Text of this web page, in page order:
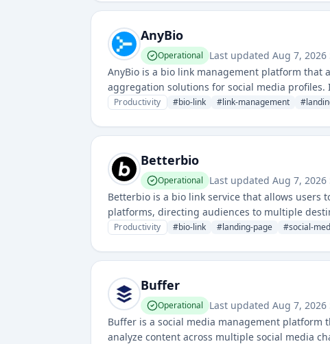
AnyBio
Operational Last updated Aug 7, 2026
AnyBio is a bio link management platform that
aggregation solutions for social media
engagement and audience redirection.
Productivity #bio-link #link-management #
Betterbio
Operational Last updated Aug 7, 2026
Betterbio is a bio link service that allows users
platforms, directing audiences to multiple
Productivity #bio-link #landing-page #social-
Buffer
Operational Last updated Aug 7, 2026
Buffer is a social media management
analyze content across multiple social media